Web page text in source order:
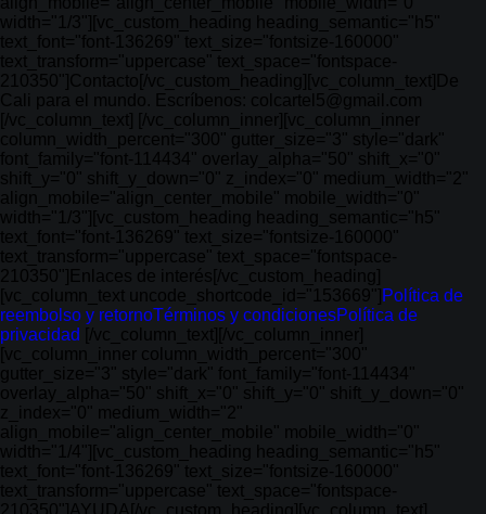
width="1/3"][vc_custom_heading heading_semantic="h5"
text_font="font-136269" text_size="fontsize-160000"
text_transform="uppercase" text_space="fontspace-
210350"]Contacto[/vc_custom_heading][vc_column_text]De
Cali para el mundo. Escríbenos: colcartel5@gmail.com
[/vc_column_text] [/vc_column_inner][vc_column_inner
column_width_percent="300" gutter_size="3" style="dark"
font_family="font-114434" overlay_alpha="50" shift_x="0"
shift_y="0" shift_y_down="0" z_index="0" medium_width="2"
align_mobile="align_center_mobile" mobile_width="0"
width="1/3"][vc_custom_heading heading_semantic="h5"
text_font="font-136269" text_size="fontsize-160000"
text_transform="uppercase" text_space="fontspace-
210350"]Enlaces de interés[/vc_custom_heading]
[vc_column_text uncode_shortcode_id="153669"] Política de
reembolso y retornoTérminos y condicionesPolítica de
privacidad [/vc_column_text][/vc_column_inner]
[vc_column_inner column_width_percent="300"
gutter_size="3" style="dark" font_family="font-114434"
overlay_alpha="50" shift_x="0" shift_y="0" shift_y_down="0"
z_index="0" medium_width="2"
align_mobile="align_center_mobile" mobile_width="0"
width="1/4"][vc_custom_heading heading_semantic="h5"
text_font="font-136269" text_size="fontsize-160000"
text_transform="uppercase" text_space="fontspace-
210350"]AYUDA[/vc_custom_heading][vc_column_text]